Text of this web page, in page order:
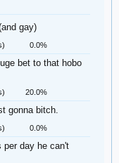
gay)
0.0%
bet to that hobo
20.0%
gonna bitch.
0.0%
per day he can't